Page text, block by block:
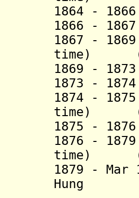
1864 -
1866 -
1867 -
time)
1873 -
1874 -
time)
1875 -
1876 -
time)
1879 -
Hung